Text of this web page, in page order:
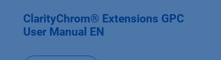
ClarityChrom® Extensions GPC
User Manual EN